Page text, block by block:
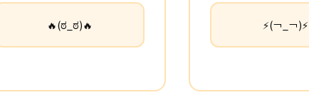
🔥(ಠ_ಠ)🔥 ⚡(￢_￢)⚡